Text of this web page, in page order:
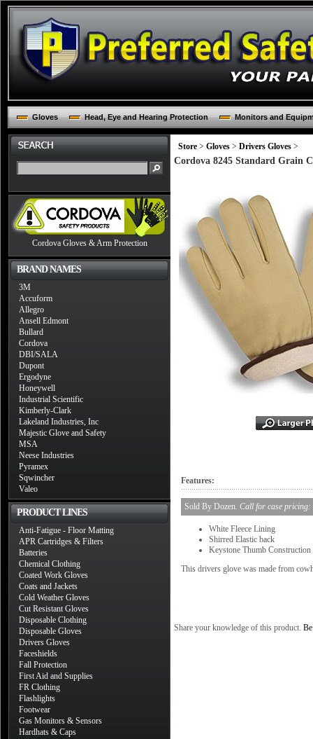
Gloves Head, Eye and Hearing Protection Monitors and
Cordova Gloves & Arm Protection
BRAND NAMES
3M
Accuform
Allegro
Ansell Edmont
Bullard
Cordova
DBI/SALA
Dupont
Ergodyne
Honeywell
Industrial Scientific
Kimberly-Clark
Lakeland Industries, Inc
Majestic Glove and Safety
MSA
Neese Industries
Pyramex
Sqwincher
Valeo
PRODUCT LINES
Anti-Fatigue - Floor Matting
APR Cartridges & Filters
Batteries
Chemical Clothing
Coated Work Gloves
Coats and Jackets
Cold Weather Gloves
Cut Resistant Gloves
Disposable Clothing
Disposable Gloves
Drivers Gloves
Faceshields
Fall Protection
First Aid and Supplies
FR Clothing
Flashlights
Footwear
Gas Monitors & Sensors
Hardhats & Caps
Store > Gloves > Drivers Gloves >
Cordova 8245 Standard Grain
Features:
Sold By Dozen. Call for case pricing:
White Fleece Lining
Shirred Elastic back
Keystone Thumb Construction
This drivers glove was made from
Share your knowledge of this product.